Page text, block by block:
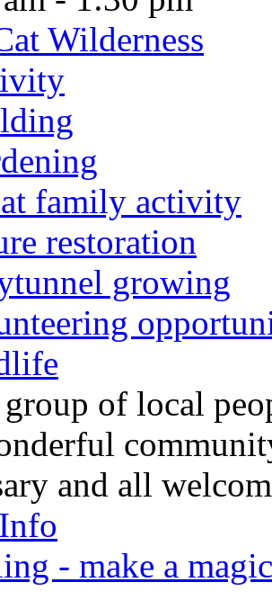
Wilderness
family activity
restoration
growing
of local
and all
- make a